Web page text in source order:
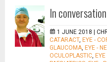
In
1 JUNE 2018 |
CATARACT, EYE -
GLAUCOMA, EYE -
OCULOPLASTIC,